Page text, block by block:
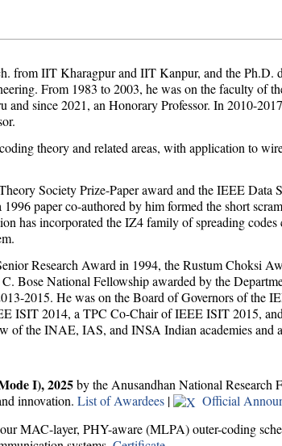
from IIT Kharagpur and IIT Kanpur, and the Ph.D.
From 1983 to 2003, he was on the faculty of
and since 2021, an Honorary Professor. In 2010-
theory and related areas, with application to
Society Prize-Paper award and the IEEE Data
paper co-authored by him formed the short
has incorporated the IZ4 family of spreading
Research Award in 1994, the Rustum Choksi
Bose National Fellowship awarded by the
2015. He was on the Board of Governors of the
ISIT 2014, a TPC Co-Chair of IEEE ISIT 2015,
of the INAE, IAS, and INSA Indian academies and
I), 2025by the Anusandhan National
innovation. List of Awardees |
Official
MAC-layer, PHY-aware (MLPA) outer-coding